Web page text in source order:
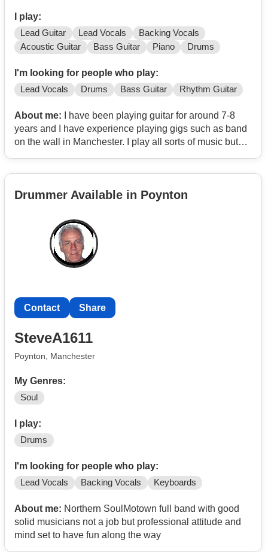
I play:
Lead Guitar Lead Vocals
Backing Vocals
Acoustic Guitar
Bass Guitar Piano Drums
I'm looking for people who play:
Lead Vocals Drums Bass Guitar Rhythm Guitar
About me: I have been playing guitar for around 7-8
years and I have experience playing gigs such as band
on the wall in Manchester. I play all sorts of music but
Drummer Available in Poynton
Contact Share
SteveA1611
Poynton, Manchester
My Genres:
Soul
I play:
Drums
I'm looking for people who play:
Lead Vocals Backing Vocals Keyboards
About me: Northern SoulMotown full band with good
solid musicians not a job but professional attitude and
mind set to have fun along the way